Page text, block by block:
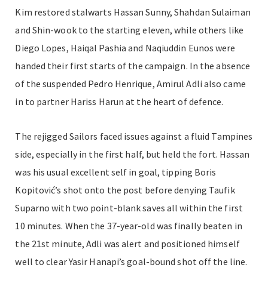
Kim restored stalwarts Hassan Sunny, Shahdan Sulaiman
and Shin-wook to the starting eleven, while others like
Diego Lopes, Haiqal Pashia and Naqiuddin Eunos were
handed their first starts of the campaign. In the absence
of the suspended Pedro Henrique, Amirul Adli also came
in to partner Hariss Harun at the heart of defence.
The rejigged Sailors faced issues against a fluid Tampines
side, especially in the first half, but held the fort. Hassan
was his usual excellent self in goal, tipping Boris
Kopitović’s shot onto the post before denying Taufik
Suparno with two point-blank saves all within the first
10 minutes. When the 37-year-old was finally beaten in
the 21st minute, Adli was alert and positioned himself
well to clear Yasir Hanapi’s goal-bound shot off the line.